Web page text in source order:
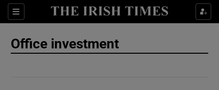
Sections
Show Culture sub sections
Office investment